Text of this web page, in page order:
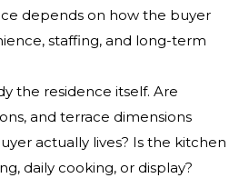
depends on how the buyer
staffing, and long-term
the residence itself. Are
and terrace dimensions
actually lives? Is the kitchen
daily cooking, or display?